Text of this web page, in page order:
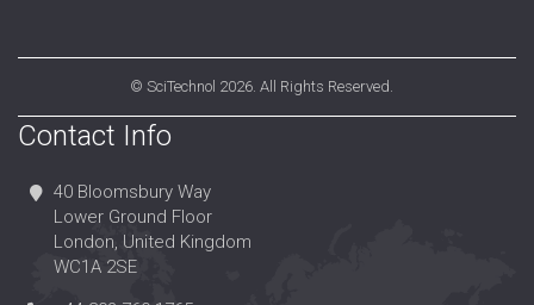
© SciTechnol 2026. All Rights Reserved.
Contact Info
40 Bloomsbury Way
Lower Ground Floor
London, United Kingdom
WC1A 2SE